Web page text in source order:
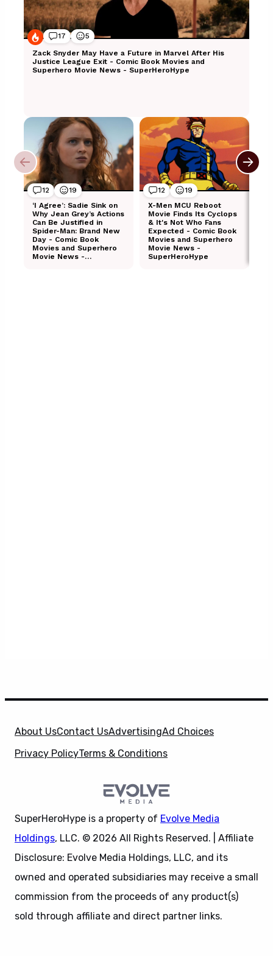
About UsContact UsAdvertisingAd Choices
Privacy PolicyTerms & Conditions
SuperHeroHype is a property of Evolve Media
Holdings, LLC. © 2026 All Rights Reserved. | Affiliate
Disclosure: Evolve Media Holdings, LLC, and its
owned and operated subsidiaries may receive a small
commission from the proceeds of any product(s)
sold through affiliate and direct partner links.